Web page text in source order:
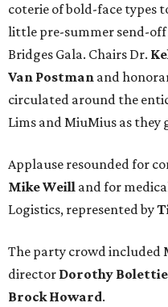
coterie of bold-face types
little pre-summer send-off
Bridges Gala. Chairs Dr.
Van Postman and
circulated around the
Lims and MiuMius as they
Applause resounded for
Mike Weill and for
Logistics, represented by
The party crowd included
director Dorothy
Brock Howard.